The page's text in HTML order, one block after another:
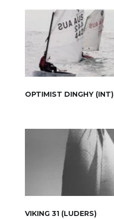
OPTIMIST DINGHY (INT)
VIKING 31 (LUDERS)